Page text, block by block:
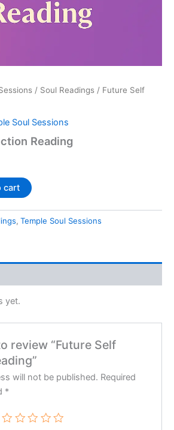
/ Soul Readings / Future Self
Soul Sessions
Reading
cart
, Temple Soul Sessions
yet.
review “Future Self
will not be published. Required
*